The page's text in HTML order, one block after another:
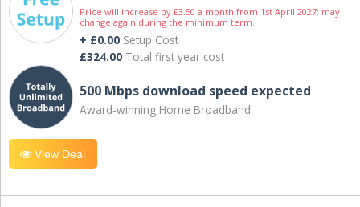
Price will increase by £3.50 a month from 1st April 2027; may
change again during the minimum term.
+ £0.00 Setup Cost
£324.00 Total first year cost
500 Mbps download speed expected
Award-winning Home Broadband
View Deal